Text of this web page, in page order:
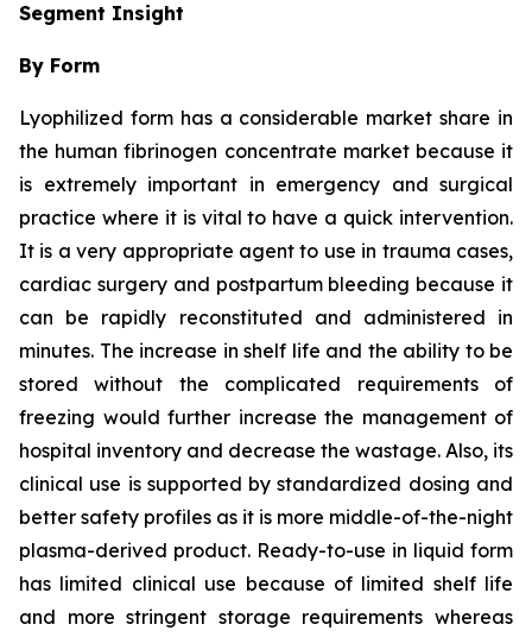
Segment Insight
By Form
Lyophilized form has a considerable market share in
the human fibrinogen concentrate market because it
is extremely important in emergency and surgical
practice where it is vital to have a quick intervention.
It is a very appropriate agent to use in trauma cases,
cardiac surgery and postpartum bleeding because it
can be rapidly reconstituted and administered in
minutes. The increase in shelf life and the ability to be
stored without the complicated requirements of
freezing would further increase the management of
hospital inventory and decrease the wastage. Also, its
clinical use is supported by standardized dosing and
better safety profiles as it is more middle-of-the-night
plasma-derived product. Ready-to-use in liquid form
has limited clinical use because of limited shelf life
and more stringent storage requirements whereas